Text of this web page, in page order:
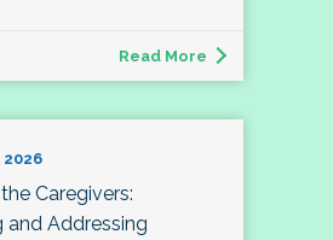
Read More
2026
Caregivers:
and Addressing